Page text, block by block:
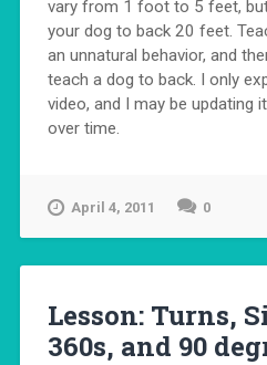
vary from 1 foot to 5 feet,
your dog to back 20 feet.
an unnatural behavior, and
teach a dog to back. I only
video, and I may be updating
over time.
April 4, 2011 0
Lesson: Turns,
360s, and 90